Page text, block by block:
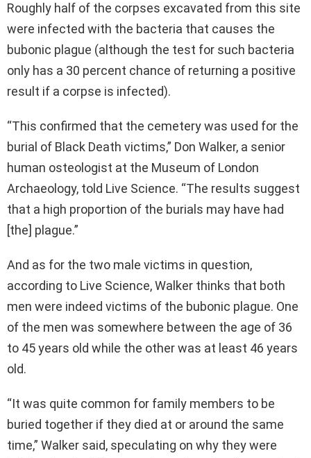
Roughly half of the corpses excavated from this site
were infected with the bacteria that causes the
bubonic plague (although the test for such bacteria
only has a 30 percent chance of returning a positive
result if a corpse is infected).
“This confirmed that the cemetery was used for the
burial of Black Death victims,” Don Walker, a senior
human osteologist at the Museum of London
Archaeology, told Live Science. “The results suggest
that a high proportion of the burials may have had
[the] plague.”
And as for the two male victims in question,
according to Live Science, Walker thinks that both
men were indeed victims of the bubonic plague. One
of the men was somewhere between the age of 36
to 45 years old while the other was at least 46 years
old.
“It was quite common for family members to be
buried together if they died at or around the same
time,” Walker said, speculating on why they were